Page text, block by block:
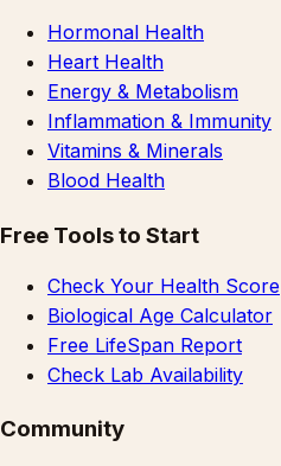
Hormonal Health
Heart Health
Energy & Metabolism
Inflammation & Immunity
Vitamins & Minerals
Blood Health
Free Tools to Start
Check Your Health Score
Biological Age Calculator
Free LifeSpan Report
Check Lab Availability
Community